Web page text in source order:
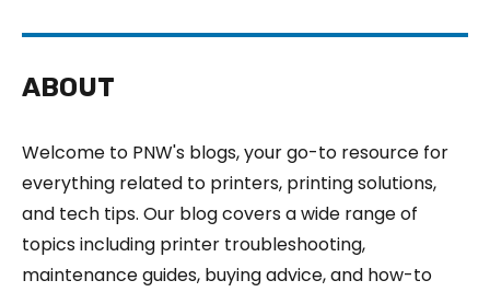
ABOUT
Welcome to PNW's blogs, your go-to resource for
everything related to printers, printing solutions,
and tech tips. Our blog covers a wide range of
topics including printer troubleshooting,
maintenance guides, buying advice, and how-to